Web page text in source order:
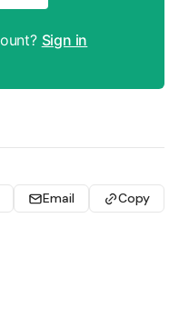
Sign in
Email Copy